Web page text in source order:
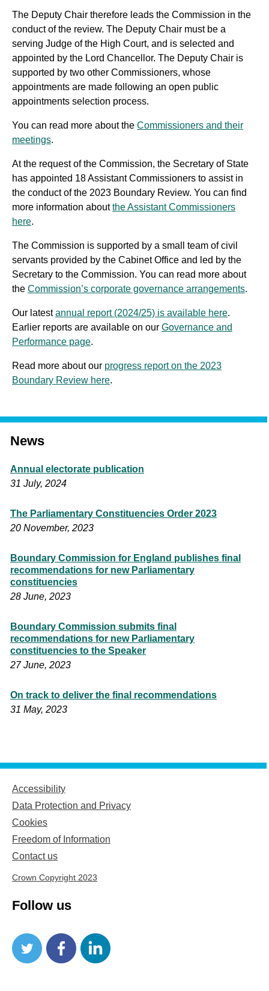
The Deputy Chair therefore leads the Commission in the
conduct of the review. The Deputy Chair must be a
serving Judge of the High Court, and is selected and
appointed by the Lord Chancellor. The Deputy Chair is
supported by two other Commissioners, whose
appointments are made following an open public
appointments selection process.
You can read more about the Commissioners and their
meetings.
At the request of the Commission, the Secretary of State
has appointed 18 Assistant Commissioners to assist in
the conduct of the 2023 Boundary Review. You can find
more information aboutthe Assistant Commissioners
here.
The Commission is supported by a small team of civil
servants provided by the Cabinet Office and led by the
Secretary to the Commission. You can read more about
the Commission’s corporate governance arrangements.
Our latestannual report (2024/25) is available here.
Earlier reports are available on our Governance and
Performance page.
Read more about our progress report on the 2023
Boundary Review here.
News
Annual electorate publication
31 July, 2024
The Parliamentary Constituencies Order 2023
20 November, 2023
Boundary Commission for England publishes final
recommendations for new Parliamentary
constituencies
28 June, 2023
Boundary Commission submits final
recommendations for new Parliamentary
constituencies to the Speaker
27 June, 2023
On track to deliver the final recommendations
31 May, 2023
Accessibility
Data Protection and Privacy
Cookies
Freedom of Information
Contact us
Crown Copyright 2023
Follow us